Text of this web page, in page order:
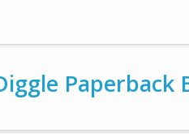
Paperback